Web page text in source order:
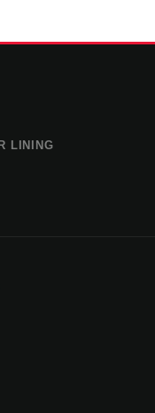
LINING